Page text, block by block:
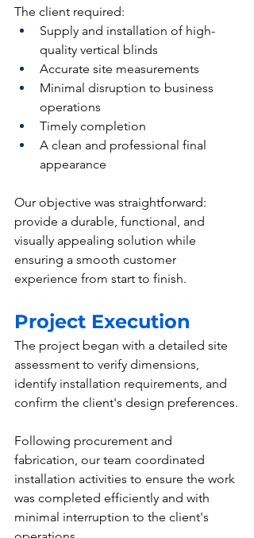
The client required:
Supply and installation of high-
quality vertical blinds
Accurate site measurements
Minimal disruption to business
operations
Timely completion
A clean and professional final
appearance
Our objective was straightforward:
provide a durable, functional, and
visually appealing solution while
ensuring a smooth customer
experience from start to finish.
Project Execution
The project began with a detailed site
assessment to verify dimensions,
identify installation requirements, and
confirm the client's design preferences.
Following procurement and
fabrication, our team coordinated
installation activities to ensure the work
was completed efficiently and with
minimal interruption to the client's